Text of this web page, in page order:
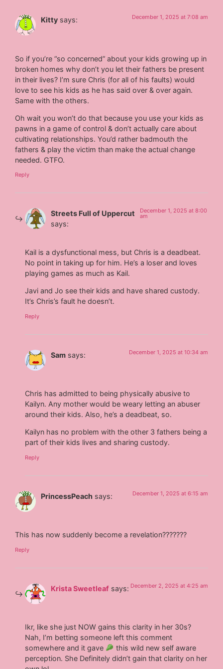
Kitty says: December 1, 2025 at 7:08 am
So if you’re “so concerned” about your kids growing up in
broken homes why don’t you let their fathers be present
in their lives? I’m sure Chris (for all of his faults) would
love to see his kids as he has said over & over again.
Same with the others.
Oh wait you won’t do that because you use your kids as
pawns in a game of control & don’t actually care about
cultivating relationships. You’d rather badmouth the
fathers & play the victim than make the actual change
needed. GTFO.
Reply
Streets Full of Uppercut
says:
December 1, 2025 at 8:00
am
Kail is a dysfunctional mess, but Chris is a deadbeat.
No point in taking up for him. He’s a loser and loves
playing games as much as Kail.
Javi and Jo see their kids and have shared custody.
It’s Chris’s fault he doesn’t.
Reply
Sam says: December 1, 2025 at 10:34 am
Chris has admitted to being physically abusive to
Kailyn. Any mother would be weary letting an abuser
around their kids. Also, he’s a deadbeat, so.
Kailyn has no problem with the other 3 fathers being a
part of their kids lives and sharing custody.
Reply
PrincessPeach says: December 1, 2025 at 6:15 am
This has now suddenly become a revelation???????
Reply
Krista Sweetleaf says: December 2, 2025 at 4:25 am
Ikr, like she just NOW gains this clarity in her 30s?
Nah, I’m betting someone left this comment
somewhere and it gave
this wild new self aware
perception. She Definitely didn’t gain that clarity on her